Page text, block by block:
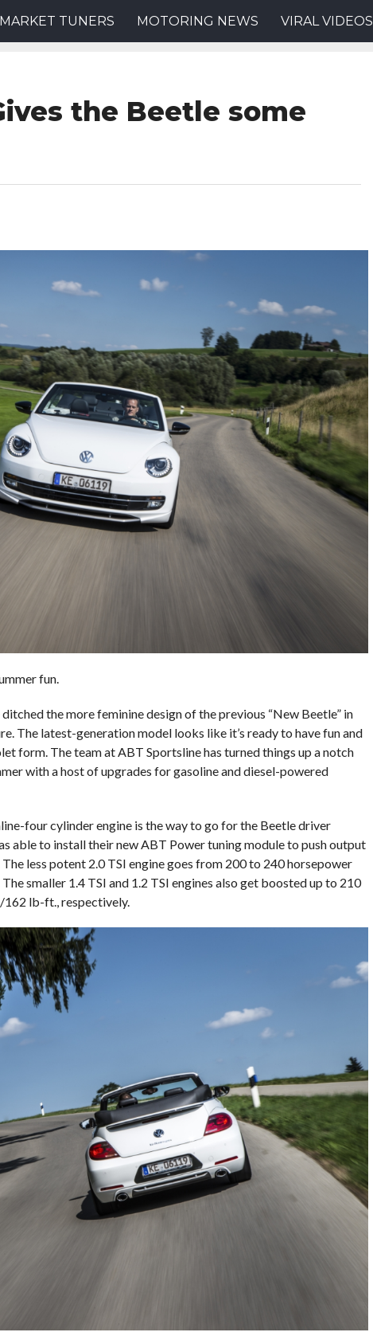
TUNERS MOTORING NEWS VIRAL VIDEOS
the Beetle some
fun.
the more feminine design of the previous “New Beetle” in
The latest-generation model looks like it’s ready to have fun and
form. The team at ABT Sportsline has turned things up a notch
with a host of upgrades for gasoline and diesel-powered
four cylinder engine is the way to go for the Beetle driver
able to install their new ABT Power tuning module to push output
less potent 2.0 TSI engine goes from 200 to 240 horsepower
smaller 1.4 TSI and 1.2 TSI engines also get boosted up to 210
lb-ft., respectively.